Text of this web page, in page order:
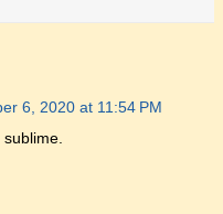
6, 2020 at 11:54 PM